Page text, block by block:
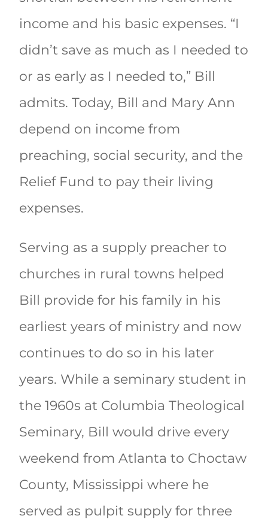
income and his basic expenses. “I
didn’t save as much as I needed to
or as early as I needed to,” Bill
admits. Today, Bill and Mary Ann
depend on income from
preaching, social security, and the
Relief Fund to pay their living
expenses.
Serving as a supply preacher to
churches in rural towns helped
Bill provide for his family in his
earliest years of ministry and now
continues to do so in his later
years. While a seminary student in
the 1960s at Columbia Theological
Seminary, Bill would drive every
weekend from Atlanta to Choctaw
County, Mississippi where he
served as pulpit supply for three